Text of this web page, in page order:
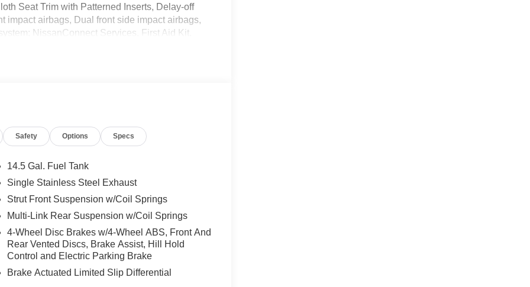
Seat Trim with Patterned Inserts, Delay-off
impact airbags, Dual front side impact airbags,
NissanConnect Services, First Aid Kit,
A/C, Front reading lights, Fully automatic
AM/FM NissanConnect, Rear anti-roll bar,
defroster, Rear window wiper, Remote
Sensitive Wipers, Split folding rear seat,
wipers.
White Pearl
Customer Cash. Exp. 08/31/2026
Safety Options Specs
14.5 Gal. Fuel Tank
Single Stainless Steel Exhaust
Strut Front Suspension w/Coil Springs
Multi-Link Rear Suspension w/Coil Springs
4-Wheel Disc Brakes w/4-Wheel ABS, Front And
Rear Vented Discs, Brake Assist, Hill Hold
Control and Electric Parking Brake
Brake Actuated Limited Slip Differential